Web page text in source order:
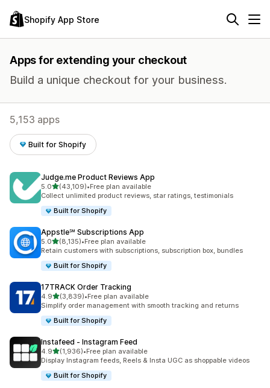
Shopify App Store
Apps for extending your checkout
Build a unique checkout for your business.
5,153 apps
Built for Shopify
Judge.me Product Reviews App
5.0out of 5 stars
(43,109)
43109 total reviews
•Free plan available
Collect unlimited product reviews, star ratings, testimonials
Built for Shopify
Appstle℠ Subscriptions App
5.0out of 5 stars
(8,135)
8135 total reviews
•Free plan available
Retain customers with subscriptions, subscription box, bundles
Built for Shopify
17TRACK Order Tracking
4.9out of 5 stars
(3,839)
3839 total reviews
•Free plan available
Simplify order management with smooth tracking and returns
Built for Shopify
Instafeed ‑ Instagram Feed
4.9out of 5 stars
(1,936)
1936 total reviews
•Free plan available
Display Instagram feeds, Reels & Insta UGC as shoppable videos
Built for Shopify